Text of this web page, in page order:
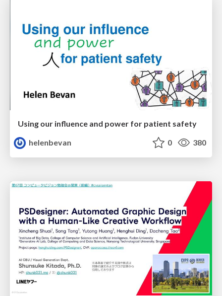
Using our influence and power for patient safety
helenbevan
0 380